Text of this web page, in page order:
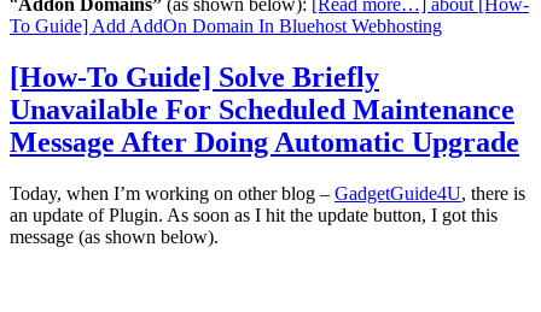
“Addon Domains” (as shown below): [Read more…] about [How-
To Guide] Add AddOn Domain In Bluehost Webhosting
[How-To Guide] Solve Briefly
Unavailable For Scheduled Maintenance
Message After Doing Automatic Upgrade
Today, when I’m working on other blog – GadgetGuide4U, there is
an update of Plugin. As soon as I hit the update button, I got this
message (as shown below).